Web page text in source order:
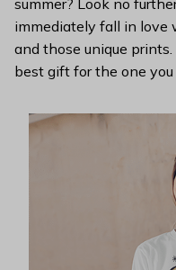
immediately fall in love
and those unique
best gift for the one you